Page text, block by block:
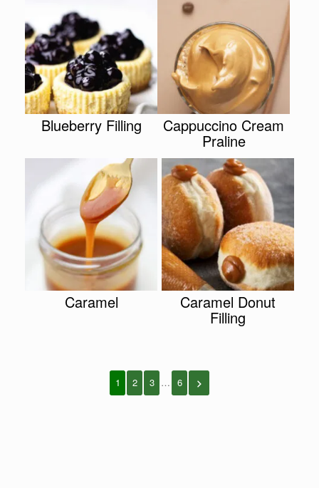
Blueberry Filling Cappuccino Cream
Praline
Caramel Caramel Donut
Filling
1 2 3 … 6